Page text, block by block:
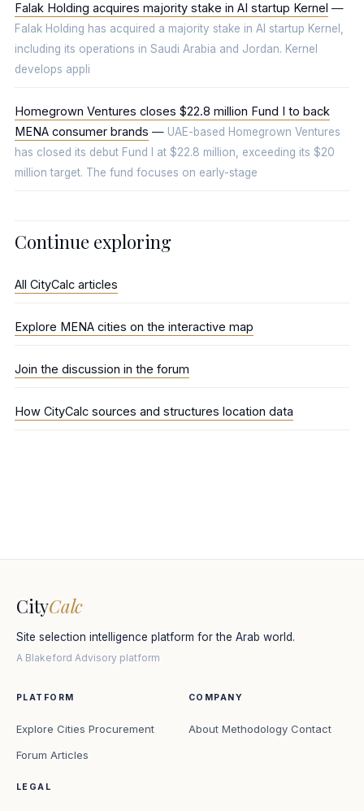
Falak Holding acquires majority stake in AI startup Kernel —
Falak Holding has acquired a majority stake in AI startup Kernel,
including its operations in Saudi Arabia and Jordan. Kernel
develops appli
Homegrown Ventures closes $22.8 million Fund I to back
MENA consumer brands — UAE-based Homegrown Ventures
has closed its debut Fund I at $22.8 million, exceeding its $20
million target. The fund focuses on early-stage
Continue exploring
All CityCalc articles
Explore MENA cities on the interactive map
Join the discussion in the forum
How CityCalc sources and structures location data
CityCalc
Site selection intelligence platform for the Arab world.
A Blakeford Advisory platform
PLATFORM
Explore Cities Procurement
Forum Articles
COMPANY
About Methodology Contact
LEGAL